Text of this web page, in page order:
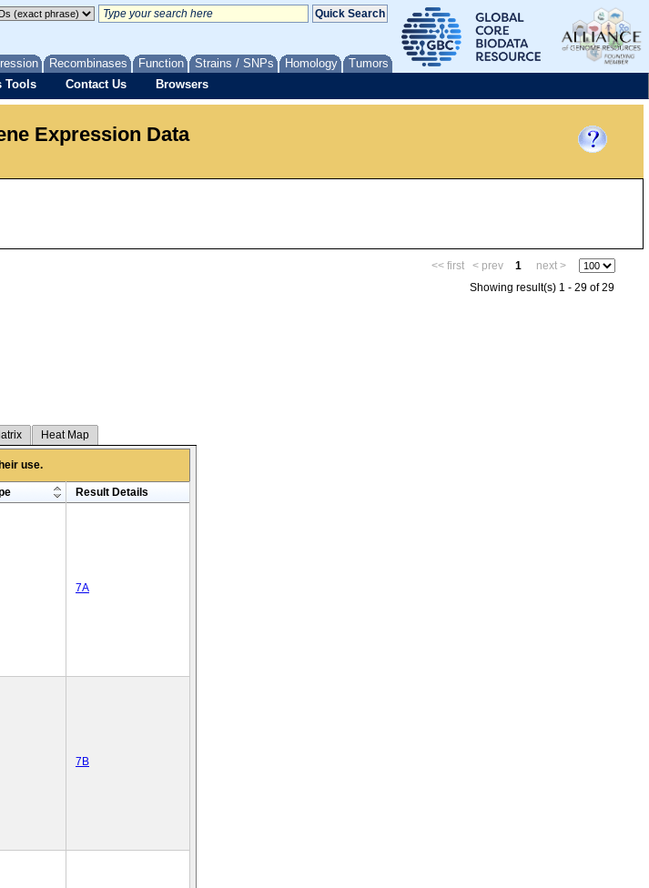
Recombinases Function Strains / SNPs Homology Tumors
Tools Contact Us Browsers
Expression Data
<< first < prev 1
next >
Showing result(s) 1 - 29 of 29
Heat Map
use.
Result Details
7A
7B